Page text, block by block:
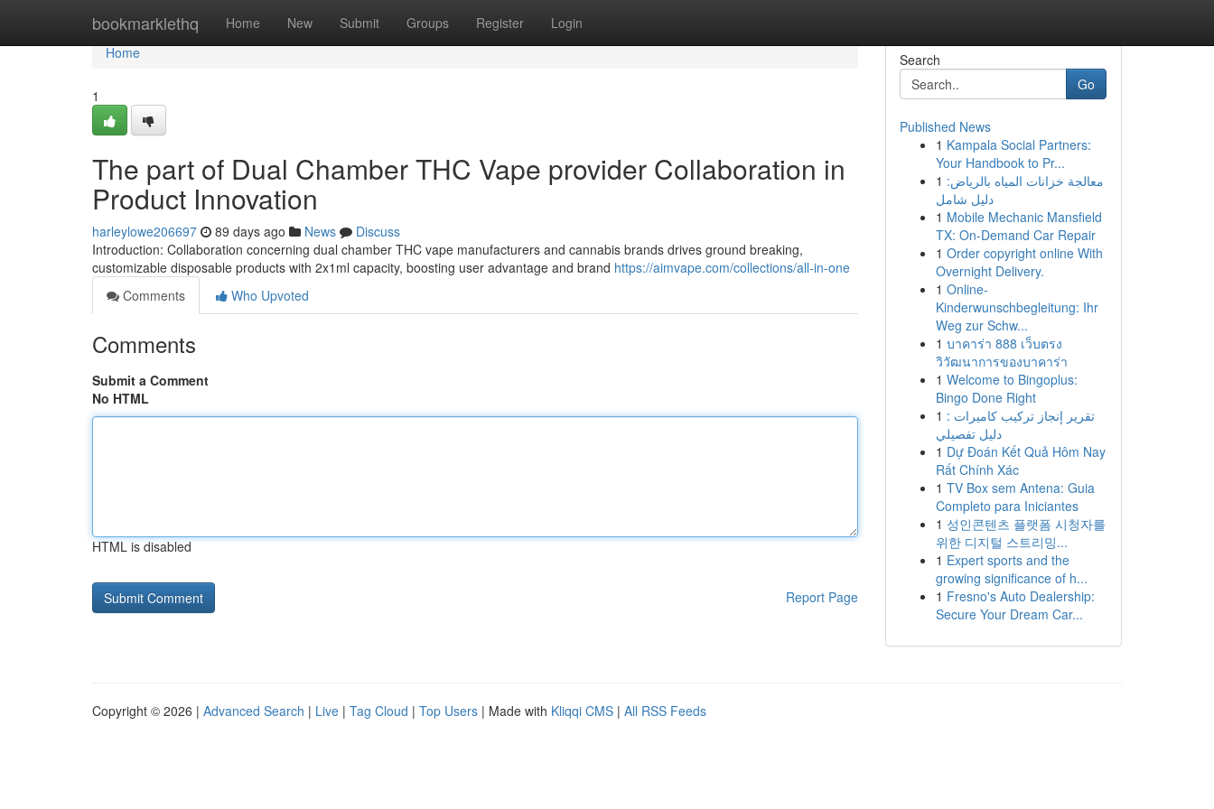
bookmarklethq Home New Submit Groups Register Login
Home
Home
1
The part of Dual Chamber THC Vape provider Collaboration in
Product Innovation
harleylowe206697 89 days ago News
Discuss
Introduction: Collaboration concerning dual chamber THC vape manufacturers and cannabis brands drives ground breaking,
customizable disposable products with 2x1ml capacity, boosting user advantage and brand https://aimvape.com/collections/all-in-one
Comments
Who Upvoted
Comments
Submit a Comment
No HTML
HTML is disabled
Report Page
Search
Go
Published News
1 Kampala Social Partners:
Your Handbook to Pr...
1 معالجة خزانات المياه بالرياض:
دليل شامل
1 Mobile Mechanic Mansfield
TX: On-Demand Car Repair
1 Order copyright online With
Overnight Delivery.
1 Online-
Kinderwunschbegleitung: Ihr
Weg zur Schw...
1 บาคาร่า 888 เว็บตรง
วิวัฒนาการของบาคาร่า
1 Welcome to Bingoplus:
Bingo Done Right
1 تقرير إنجاز تركيب كاميرات :
دليل تفصيلي
1 Dự Đoán Kết Quả Hôm Nay
Rất Chính Xác
1 TV Box sem Antena: Guia
Completo para Iniciantes
1 성인콘텐츠 플랫폼 시청자를
위한 디지털 스트리밍...
1 Expert sports and the
growing significance of h...
1 Fresno's Auto Dealership:
Secure Your Dream Car...
Copyright © 2026 | Advanced Search | Live | Tag Cloud | Top Users | Made with Kliqqi CMS | All RSS Feeds